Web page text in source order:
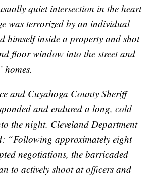
quiet intersection in the heart
was terrorized by an individual
himself inside a property and shot
floor window into the street and
homes.
and Cuyahoga County Sheriff
and endured a long, cold
the night. Cleveland Department
“Following approximately eight
negotiations, the barricaded
to actively shoot at officers and